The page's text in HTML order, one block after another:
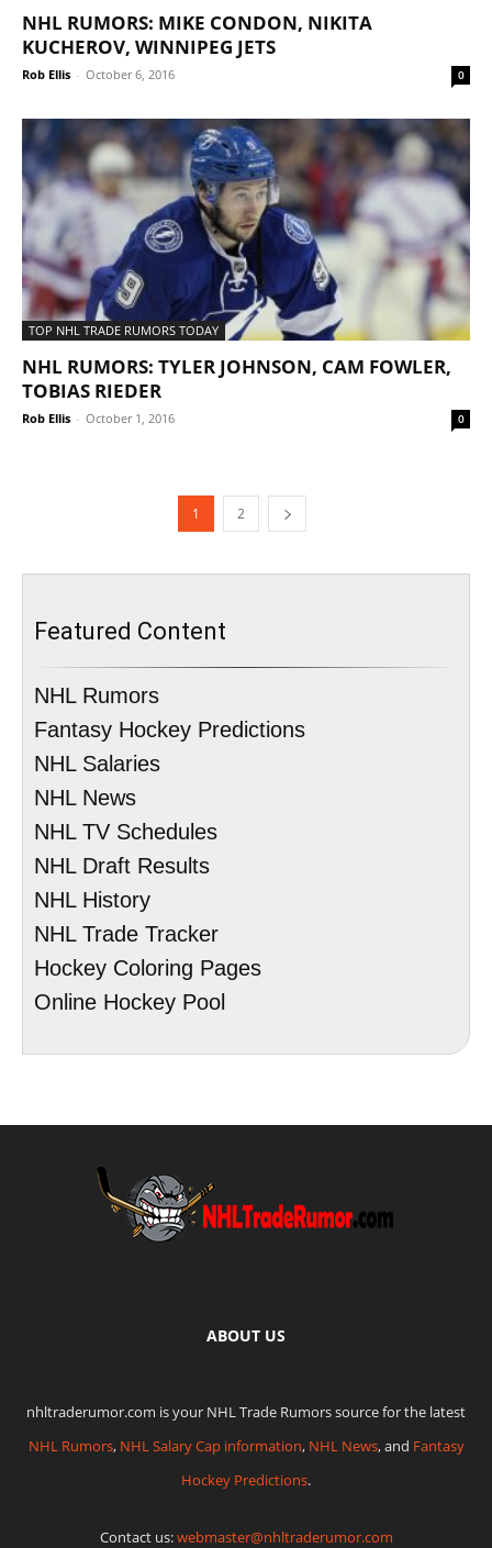
NHL RUMORS: MIKE CONDON, NIKITA
KUCHEROV, WINNIPEG JETS
Rob Ellis - October 6, 2016 0
TOP NHL TRADE RUMORS TODAY
NHL RUMORS: TYLER JOHNSON, CAM FOWLER,
TOBIAS RIEDER
Rob Ellis - October 1, 2016 0
1 2
Featured Content
NHL Rumors
Fantasy Hockey Predictions
NHL Salaries
NHL News
NHL TV Schedules
NHL Draft Results
NHL History
NHL Trade Tracker
Hockey Coloring Pages
Online Hockey Pool
ABOUT US
nhltraderumor.com is your NHL Trade Rumors source for the latest
NHL Rumors, NHL Salary Cap information, NHL News, and Fantasy
Hockey Predictions.
Contact us:webmaster@nhltraderumor.com